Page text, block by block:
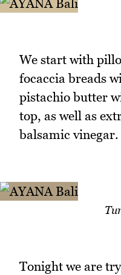
We start with
focaccia breads
pistachio butter
top, as well as
balsamic vinegar.
Tonight we are